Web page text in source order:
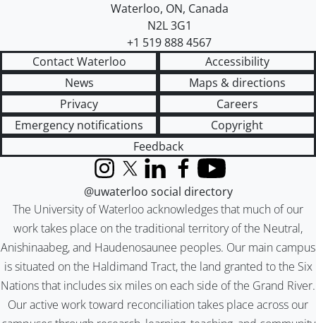
Waterloo, ON, Canada
N2L 3G1
+1 519 888 4567
Contact Waterloo
Accessibility
News
Maps & directions
Privacy
Careers
Emergency notifications
Copyright
Feedback
The University of Waterloo acknowledges that much of our
work takes place on the traditional territory of the Neutral,
Anishinaabeg, and Haudenosaunee peoples. Our main campus
is situated on the Haldimand Tract, the land granted to the Six
Nations that includes six miles on each side of the Grand River.
Our active work toward reconciliation takes place across our
InstagramX (formerly Twitter)
LinkedInFacebook
YouTube
@uwaterloo social directory